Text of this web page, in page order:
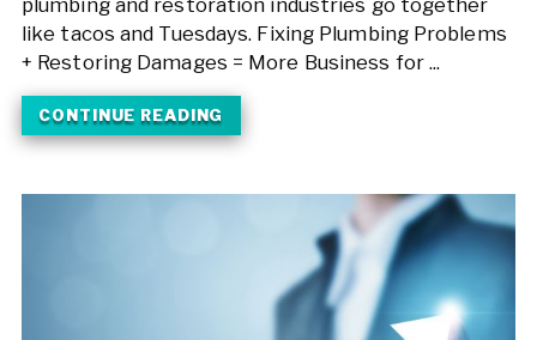
like tacos and Tuesdays. Fixing Plumbing Problems
+ Restoring Damages = More Business for ...
CONTINUE READING